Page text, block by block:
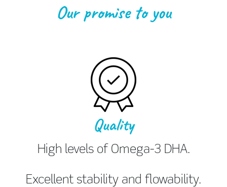
Our promise to you
Quality
High levels of Omega-3 DHA.
Excellent stability and flowability.